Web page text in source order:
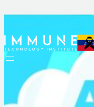
content